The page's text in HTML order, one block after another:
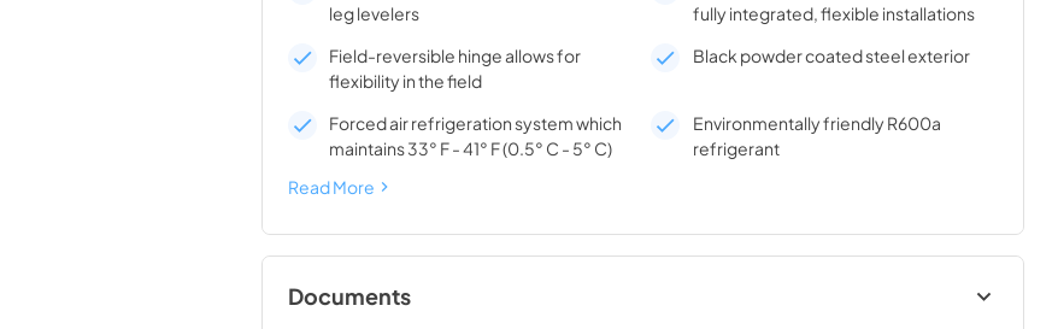
leg levelers
fully integrated, flexible installations
Field-reversible hinge allows for
flexibility in the field
Black powder coated steel exterior
Forced air refrigeration system which
maintains 33° F - 41° F (0.5° C - 5° C)
Environmentally friendly R600a
refrigerant
Read More
Documents